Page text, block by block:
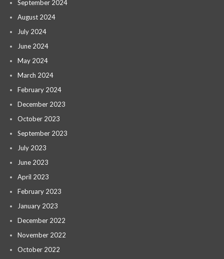
September 2024
August 2024
July 2024
June 2024
May 2024
March 2024
February 2024
December 2023
October 2023
September 2023
July 2023
June 2023
April 2023
February 2023
January 2023
December 2022
November 2022
October 2022